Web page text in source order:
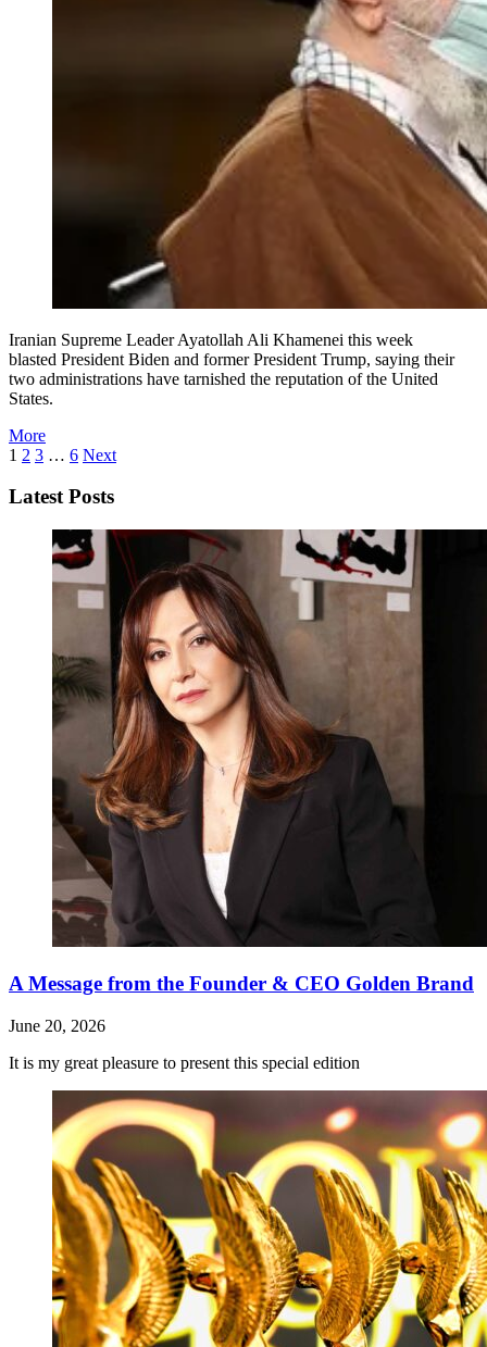
Iranian Supreme Leader Ayatollah Ali Khamenei this week
blasted President Biden and former President Trump, saying their
two administrations have tarnished the reputation of the United
States.
More
1 2 3 … 6 Next
Latest Posts
A Message from the Founder & CEO Golden Brand
June 20, 2026
It is my great pleasure to present this special edition